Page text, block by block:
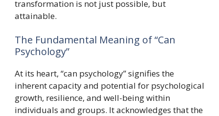
transformation is not just possible, but
attainable.
The Fundamental Meaning of “Can
Psychology”
At its heart, “can psychology” signifies the
inherent capacity and potential for psychological
growth, resilience, and well-being within
individuals and groups. It acknowledges that the